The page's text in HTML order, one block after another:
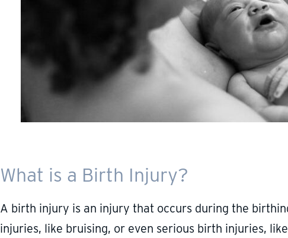
What is a Birth Injury?
A birth injury is an injury that occurs during the
injuries, like bruising, or even serious birth injuries,